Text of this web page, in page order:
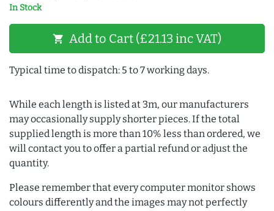
In Stock
shopping_cart Add to Cart (£21.13 inc VAT)
Typical time to dispatch: 5 to 7 working days.
While each length is listed at 3m, our manufacturers
may occasionally supply shorter pieces. If the total
supplied length is more than 10% less than ordered, we
will contact you to offer a partial refund or adjust the
quantity.
Please remember that every computer monitor shows
colours differently and the images may not perfectly